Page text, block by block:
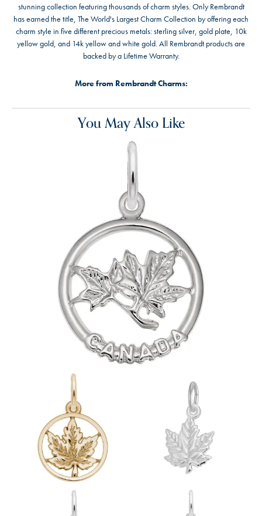
stunning collection featuring thousands of charm styles. Only Rembrandt
has earned the title, The World's Largest Charm Collection by offering each
charm style in five different precious metals: sterling silver, gold plate, 10k
yellow gold, and 14k yellow and white gold. All Rembrandt products are
backed by a Lifetime Warranty.
More from Rembrandt Charms:
You May Also Like